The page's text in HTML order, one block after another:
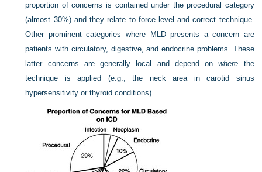
proportion of concerns is contained under the procedural category
(almost 30%) and they relate to force level and correct technique.
Other prominent categories where MLD presents a concern are
patients with circulatory, digestive, and endocrine problems. These
latter concerns are generally local and depend onwhere the
technique is applied (e.g., the neck area in carotid sinus
hypersensitivity or thyroid conditions).